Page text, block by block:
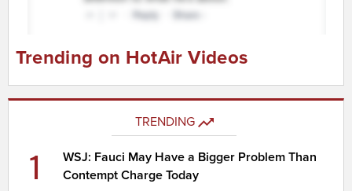
Trending on HotAir Videos
TRENDING
1
WSJ: Fauci May Have a Bigger Problem Than
Contempt Charge Today